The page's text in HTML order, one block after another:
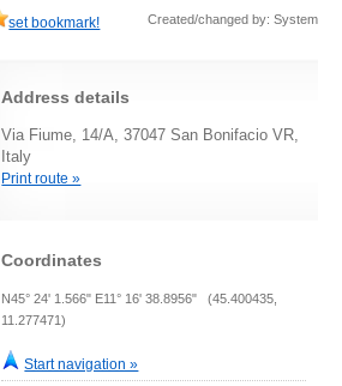
set bookmark! Created/changed by: System
Address details
Via Fiume, 14/A, 37047 San Bonifacio VR,
Italy
Print route »
Coordinates
N45° 24' 1.566" E11° 16' 38.8956" (45.400435,
11.277471)
Start navigation »